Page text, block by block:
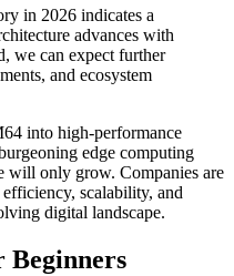
in 2026 indicates a
advances with
we can expect further
and ecosystem
into high-performance
edge computing
will only grow. Companies are
scalability, and
digital landscape.
Beginners